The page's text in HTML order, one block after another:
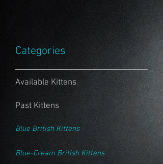
Categories
Available Kittens
Past Kittens
Blue British Kittens
Blue-Cream British Kittens